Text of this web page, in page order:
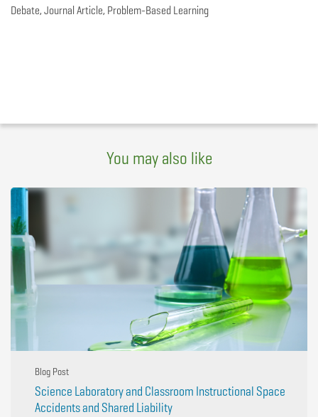
Debate, Journal Article, Problem-Based Learning
You may also like
Blog Post
Science Laboratory and Classroom Instructional Space
Accidents and Shared Liability